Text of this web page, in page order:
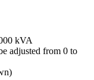
kVA
adjusted from 0 to